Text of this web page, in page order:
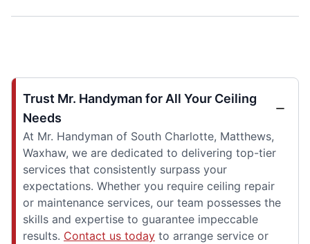
Trust Mr. Handyman for All Your Ceiling
Needs
At Mr. Handyman of South Charlotte, Matthews,
Waxhaw, we are dedicated to delivering top-tier
services that consistently surpass your
expectations. Whether you require ceiling repair
or maintenance services, our team possesses the
skills and expertise to guarantee impeccable
results. Contact us today to arrange service or